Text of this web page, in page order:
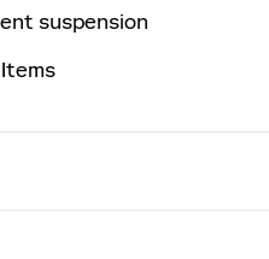
suspension